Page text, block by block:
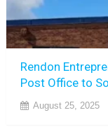
Rendon
Post Office to
August 25, 2025